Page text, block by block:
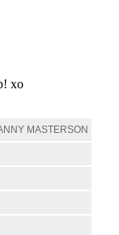
MASTERSON